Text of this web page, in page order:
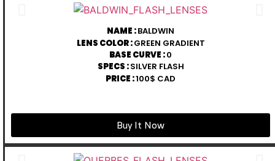
NAME :BALDWIN
LENS COLOR :GREEN GRADIENT
BASE CURVE :0
SPECS :SILVER FLASH
PRICE :100$ CAD
Buy It Now